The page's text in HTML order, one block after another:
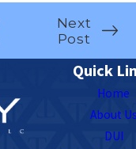
Next
Post
Quick
Home
About
DUI